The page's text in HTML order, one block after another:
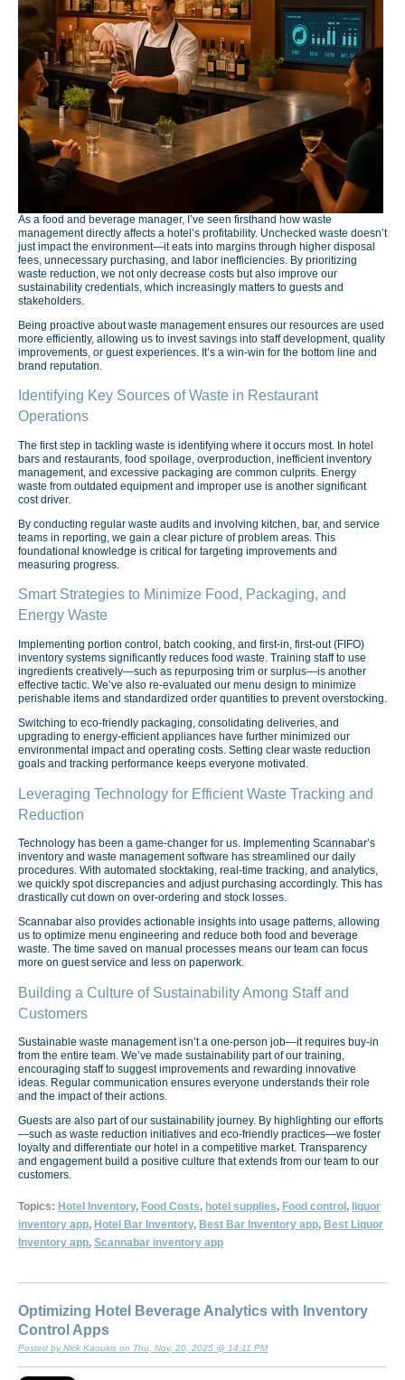
As a food and beverage manager, I’ve seen firsthand how waste
management directly affects a hotel’s profitability. Unchecked waste doesn’t
just impact the environment—it eats into margins through higher disposal
fees, unnecessary purchasing, and labor inefficiencies. By prioritizing
waste reduction, we not only decrease costs but also improve our
sustainability credentials, which increasingly matters to guests and
stakeholders.
Being proactive about waste management ensures our resources are used
more efficiently, allowing us to invest savings into staff development, quality
improvements, or guest experiences. It’s a win-win for the bottom line and
brand reputation.
Identifying Key Sources of Waste in Restaurant
Operations
The first step in tackling waste is identifying where it occurs most. In hotel
bars and restaurants, food spoilage, overproduction, inefficient inventory
management, and excessive packaging are common culprits. Energy
waste from outdated equipment and improper use is another significant
cost driver.
By conducting regular waste audits and involving kitchen, bar, and service
teams in reporting, we gain a clear picture of problem areas. This
foundational knowledge is critical for targeting improvements and
measuring progress.
Smart Strategies to Minimize Food, Packaging, and
Energy Waste
Implementing portion control, batch cooking, and first-in, first-out (FIFO)
inventory systems significantly reduces food waste. Training staff to use
ingredients creatively—such as repurposing trim or surplus—is another
effective tactic. We’ve also re-evaluated our menu design to minimize
perishable items and standardized order quantities to prevent overstocking.
Switching to eco-friendly packaging, consolidating deliveries, and
upgrading to energy-efficient appliances have further minimized our
environmental impact and operating costs. Setting clear waste reduction
goals and tracking performance keeps everyone motivated.
Leveraging Technology for Efficient Waste Tracking and
Reduction
Technology has been a game-changer for us. Implementing Scannabar’s
inventory and waste management software has streamlined our daily
procedures. With automated stocktaking, real-time tracking, and analytics,
we quickly spot discrepancies and adjust purchasing accordingly. This has
drastically cut down on over-ordering and stock losses.
Scannabar also provides actionable insights into usage patterns, allowing
us to optimize menu engineering and reduce both food and beverage
waste. The time saved on manual processes means our team can focus
more on guest service and less on paperwork.
Building a Culture of Sustainability Among Staff and
Customers
Sustainable waste management isn’t a one-person job—it requires buy-in
from the entire team. We’ve made sustainability part of our training,
encouraging staff to suggest improvements and rewarding innovative
ideas. Regular communication ensures everyone understands their role
and the impact of their actions.
Guests are also part of our sustainability journey. By highlighting our efforts
—such as waste reduction initiatives and eco-friendly practices—we foster
loyalty and differentiate our hotel in a competitive market. Transparency
and engagement build a positive culture that extends from our team to our
customers.
Topics: Hotel Inventory, Food Costs, hotel supplies, Food control, liquor
inventory app, Hotel Bar Inventory, Best Bar Inventory app, Best Liquor
Inventory app, Scannabar inventory app
Optimizing Hotel Beverage Analytics with Inventory
Control Apps
Posted by Nick Kaoukis on Thu, Nov, 20, 2025 @ 14:11 PM